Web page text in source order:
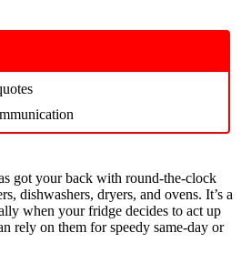
got your back with round-the-clock
dishwashers, dryers, and ovens. It’s a
when your fridge decides to act up
rely on them for speedy same-day or